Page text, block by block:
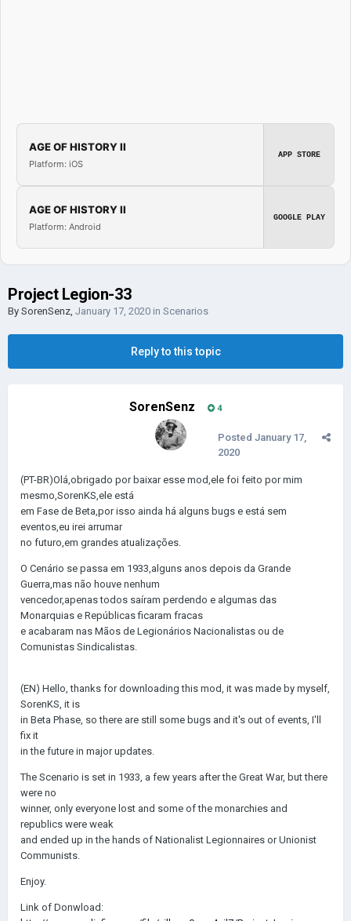
AGE OF HISTORY II
Platform: iOS
APP STORE
AGE OF HISTORY II
Platform: Android
GOOGLE PLAY
Project Legion-33
By SorenSenz, January 17, 2020 in Scenarios
Reply to this topic
SorenSenz 4
Posted January 17,
2020
(PT-BR)Olá,obrigado por baixar esse mod,ele foi feito por mim
mesmo,SorenKS,ele está
em Fase de Beta,por isso ainda há alguns bugs e está sem
eventos,eu irei arrumar
no futuro,em grandes atualizações.
O Cenário se passa em 1933,alguns anos depois da Grande
Guerra,mas não houve nenhum
vencedor,apenas todos saíram perdendo e algumas das
Monarquias e Repúblicas ficaram fracas
e acabaram nas Mãos de Legionários Nacionalistas ou de
Comunistas Sindicalistas.
(EN) Hello, thanks for downloading this mod, it was made by myself,
SorenKS, it is
in Beta Phase, so there are still some bugs and it's out of events, I'll
fix it
in the future in major updates.
The Scenario is set in 1933, a few years after the Great War, but there
were no
winner, only everyone lost and some of the monarchies and
republics were weak
and ended up in the hands of Nationalist Legionnaires or Unionist
Communists.
Enjoy.
Link of Donwload: